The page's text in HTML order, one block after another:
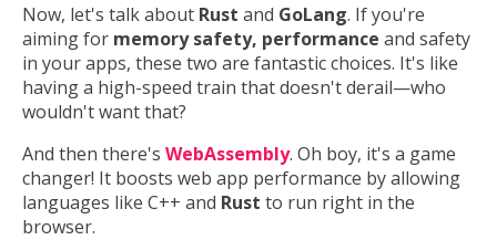
Now, let's talk about Rust and GoLang. If you're
aiming for memory safety, performance and safety
in your apps, these two are fantastic choices. It's like
having a high-speed train that doesn't derail—who
wouldn't want that?
And then there's WebAssembly. Oh boy, it's a game
changer! It boosts web app performance by allowing
languages like C++ and Rust to run right in the
browser.